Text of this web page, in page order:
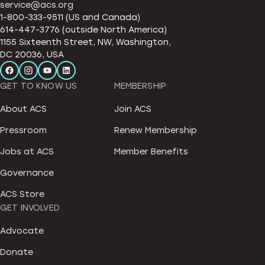
service@acs.org
1-800-333-9511 (US and Canada)
614-447-3776 (outside North America)
1155 Sixteenth Street, NW, Washington,
DC 20036, USA
GET TO KNOW US
About ACS
Pressroom
Jobs at ACS
Governance
ACS Store
MEMBERSHIP
Join ACS
Renew Membership
Member Benefits
GET INVOLVED
Advocate
Donate